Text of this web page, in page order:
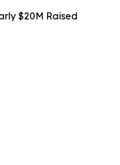
$20M Raised